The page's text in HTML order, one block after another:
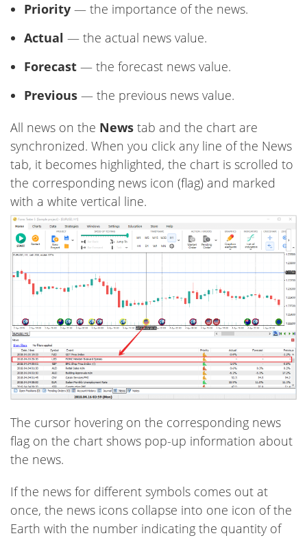
Priority — the importance of the news.
Actual — the actual news value.
Forecast — the forecast news value.
Previous — the previous news value.
All news on the News tab and the chart are
synchronized. When you click any line of the News
tab, it becomes highlighted, the chart is scrolled to
the corresponding news icon (flag) and marked
with a white vertical line.
The cursor hovering on the corresponding news
flag on the chart shows pop-up information about
the news.
If the news for different symbols comes out at
once, the news icons collapse into one icon of the
Earth with the number indicating the quantity of